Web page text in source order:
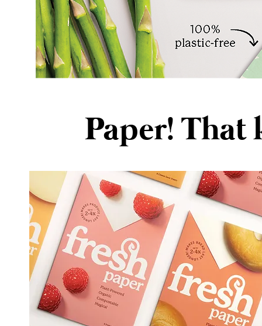
Paper! That